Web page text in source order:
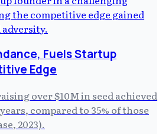
Fuels Startup
Edge
over $10M in seed achieved
compared to 35% of those
2023).